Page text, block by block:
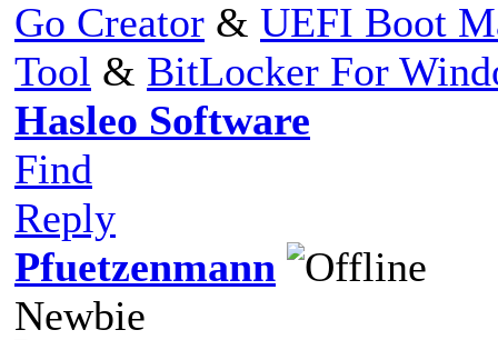
Go Creator & UEFI Boot
Tool & BitLocker For
Hasleo Software
Find
Reply
Pfuetzenmann
Newbie